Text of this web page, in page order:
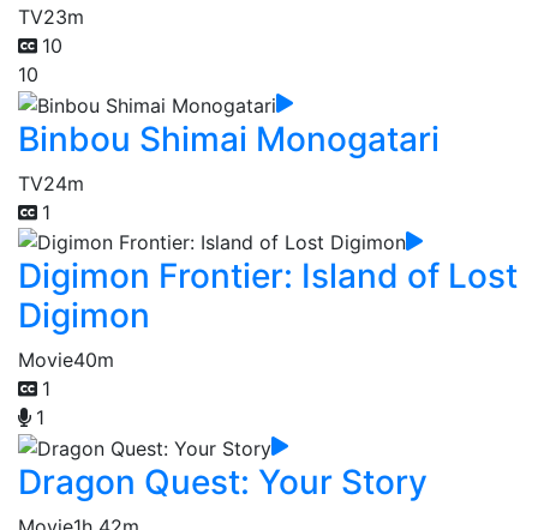
TV23m
10
10
Binbou Shimai Monogatari
TV24m
1
Digimon Frontier: Island of Lost
Digimon
Movie40m
1
1
Dragon Quest: Your Story